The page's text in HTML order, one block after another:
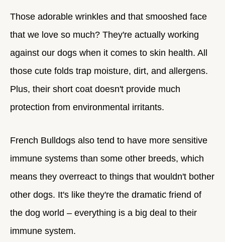
Those adorable wrinkles and that smooshed face
that we love so much? They're actually working
against our dogs when it comes to skin health. All
those cute folds trap moisture, dirt, and allergens.
Plus, their short coat doesn't provide much
protection from environmental irritants.
French Bulldogs also tend to have more sensitive
immune systems than some other breeds, which
means they overreact to things that wouldn't bother
other dogs. It's like they're the dramatic friend of
the dog world – everything is a big deal to their
immune system.